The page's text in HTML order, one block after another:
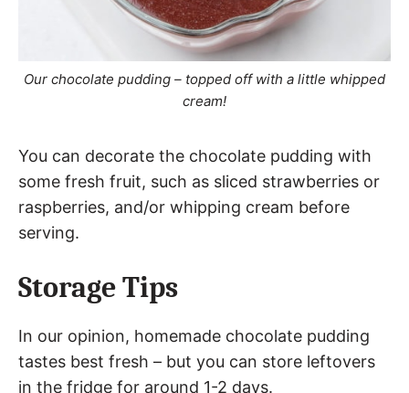
Our chocolate pudding – topped off with a little whipped
cream!
You can decorate the chocolate pudding with
some fresh fruit, such as sliced strawberries or
raspberries, and/or whipping cream before
serving.
Storage Tips
In our opinion, homemade chocolate pudding
tastes best fresh – but you can store leftovers
in the fridge for around 1-2 days.